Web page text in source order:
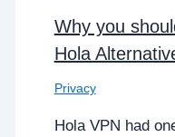
Why you
Hola
Privacy
Hola VPN had